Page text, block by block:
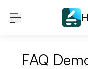
FAQ